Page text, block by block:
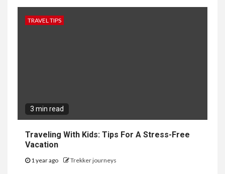
TRAVEL TIPS
3 min read
Traveling With Kids: Tips For A Stress-Free
Vacation
1 year ago Trekker journeys